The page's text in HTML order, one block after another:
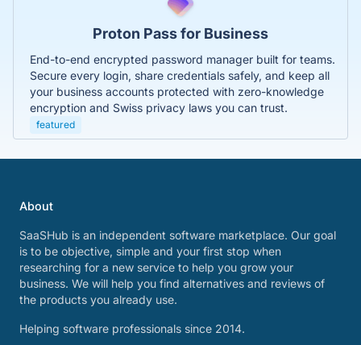
Proton Pass for Business
End-to-end encrypted password manager built for teams.
Secure every login, share credentials safely, and keep all
your business accounts protected with zero-knowledge
encryption and Swiss privacy laws you can trust.
featured
About
SaaSHub is an independent software marketplace. Our goal
is to be objective, simple and your first stop when
researching for a new service to help you grow your
business. We will help you find alternatives and reviews of
the products you already use.
Helping software professionals since 2014.